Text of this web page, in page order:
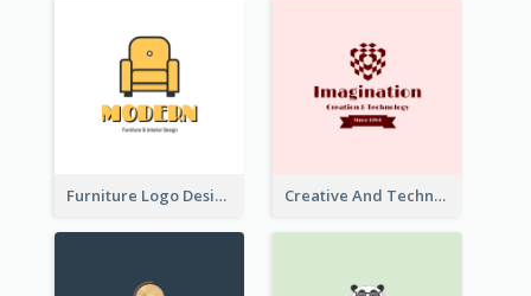
Furniture Logo Designed For Interior Design Company Creative And Technological Logo Generated With Stylish Graphic